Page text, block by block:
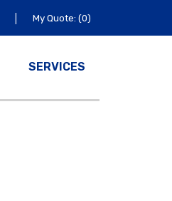
| My Quote: (0)
SERVICES